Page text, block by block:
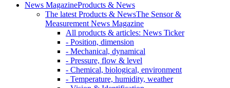
News MagazineProducts & News
The latest Products & NewsThe Sensor &
Measurement News Magazine
All products & articles: News Ticker
- Position, dimension
- Mechanical, dynamical
- Pressure, flow & level
- Chemical, biological, environment
- Temperature, humidity, weather